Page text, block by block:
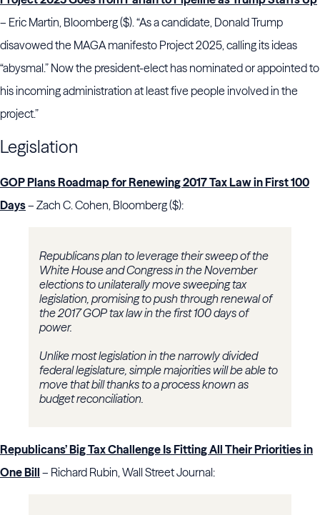
– Eric Martin, Bloomberg ($). “As a candidate, Donald Trump
disavowed the MAGA manifesto Project 2025, calling its ideas
“abysmal.” Now the president-elect has nominated or appointed to
his incoming administration at least five people involved in the
project.”
Legislation
GOP Plans Roadmap for Renewing 2017 Tax Law in First 100
Days– Zach C. Cohen, Bloomberg ($):
Republicans plan to leverage their sweep of the
White House and Congress in the November
elections to unilaterally move sweeping tax
legislation, promising to push through renewal of
the 2017 GOP tax law in the first 100 days of
power.
Unlike most legislation in the narrowly divided
federal legislature, simple majorities will be able to
move that bill thanks to a process known as
budget reconciliation.
Republicans’ Big Tax Challenge Is Fitting All Their Priorities in
One Bill – Richard Rubin, Wall Street Journal: